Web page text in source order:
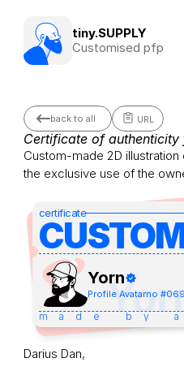
tiny.SUPPLY
Customised pfp
back to all URL
Certificate of
Custom-made 2D illustration
the exclusive use of the
certificate
Yorn
Profile Avatarno #069
made by
Darius Dan,